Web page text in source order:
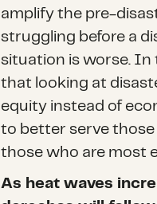
amplify the pre-
struggling before a
situation is worse. In
that looking at
equity instead of
to better serve
those who are most
As heat waves